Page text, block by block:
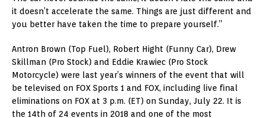
it doesn’t accelerate the same. Things are just different and
you better have taken the time to prepare yourself.”
Antron Brown (Top Fuel), Robert Hight (Funny Car), Drew
Skillman (Pro Stock) and Eddie Krawiec (Pro Stock
Motorcycle) were last year’s winners of the event that will
be televised on FOX Sports 1 and FOX, including live final
eliminations on FOX at 3 p.m. (ET) on Sunday, July 22. It is
the 14th of 24 events in 2018 and one of the most